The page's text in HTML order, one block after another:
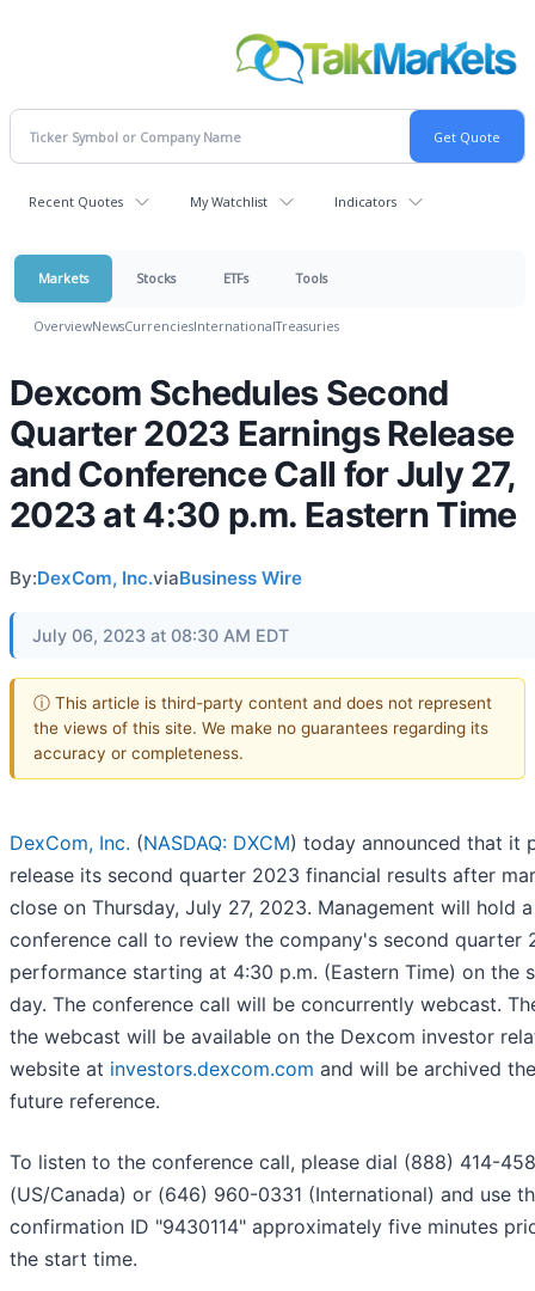
Recent Quotes My Watchlist Indicators
Markets Stocks ETFs Tools
OverviewNewsCurrenciesInternationalTreasuries
Dexcom Schedules Second
Quarter 2023 Earnings Release
and Conference Call for July 27,
2023 at 4:30 p.m. Eastern Time
By:DexCom, Inc.viaBusiness Wire
July 06, 2023 at 08:30 AM EDT
ⓘ This article is third-party content and does not represent
the views of this site. We make no guarantees regarding its
accuracy or completeness.
DexCom, Inc. (NASDAQ: DXCM) today announced that it
release its second quarter 2023 financial results after
close on Thursday, July 27, 2023. Management will hold a
conference call to review the company's second quarter
performance starting at 4:30 p.m. (Eastern Time) on the
day. The conference call will be concurrently webcast.
the webcast will be available on the Dexcom investor
website at investors.dexcom.com and will be archived
future reference.
To listen to the conference call, please dial (888) 414-
(US/Canada) or (646) 960-0331 (International) and use
confirmation ID "9430114" approximately five minutes
the start time.